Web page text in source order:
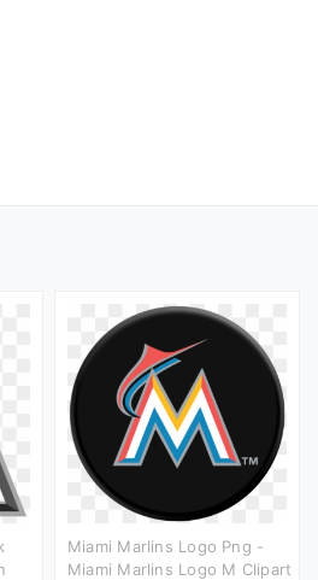
Miami Marlins Logo Png -
Miami Marlins Logo M Clipart